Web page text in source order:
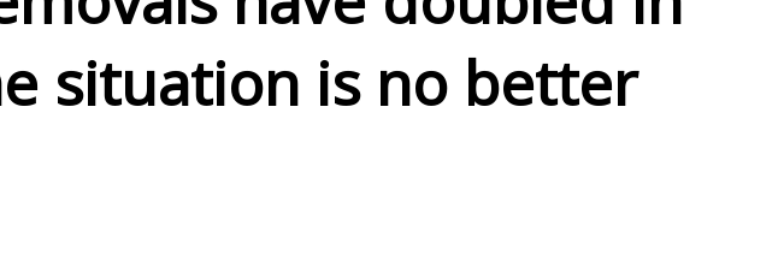
situation is no better